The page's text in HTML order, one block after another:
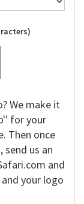
We make it
for your
Then once
us an
and
your logo